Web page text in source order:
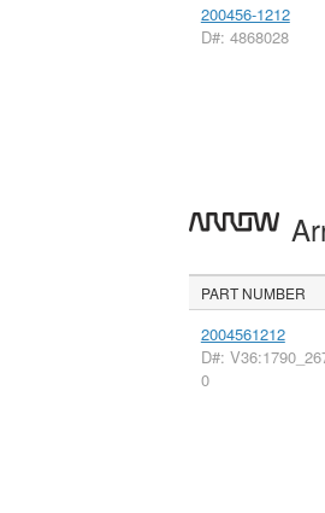
200456-1212
D#: 4868028
PART NUMBER
2004561212
D#:
0